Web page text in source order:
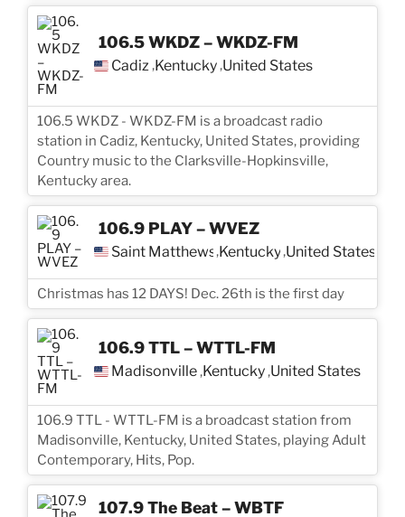
106.5 WKDZ – WKDZ-FM
Cadiz ,Kentucky,United States
106.5 WKDZ - WKDZ-FM is a broadcast radio
station in Cadiz, Kentucky, United States, providing
Country music to the Clarksville-Hopkinsville,
Kentucky area.
106.9 PLAY – WVEZ
Saint Matthews,Kentucky,United States
Christmas has 12 DAYS! Dec. 26th is the first day
106.9 TTL – WTTL-FM
Madisonville ,Kentucky ,United States
106.9 TTL - WTTL-FM is a broadcast station from
Madisonville, Kentucky, United States, playing Adult
Contemporary, Hits, Pop.
107.9 The Beat – WBTF